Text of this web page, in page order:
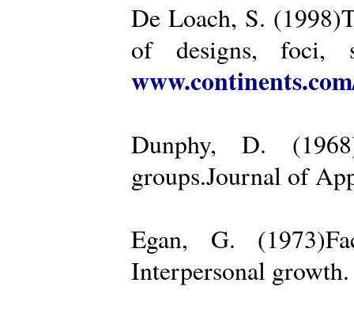
De Loach, S.
of designs, foci,
Dunphy, D.
groups.Journal of
Egan, G.
Interpersonal